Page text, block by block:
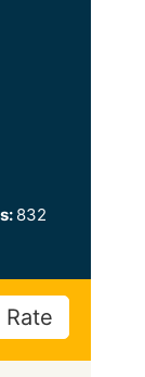
832
Rate